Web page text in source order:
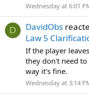
Wednesday at 6:01
D DavidObs
Law 5
If the player
they don't need
way it's fine.
Wednesday at 3:14